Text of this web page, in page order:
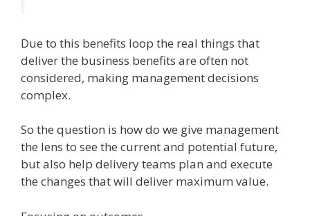
Due to this benefits loop the real things that
deliver the business benefits are often not
considered, making management decisions
complex.
So the question is how do we give management
the lens to see the current and potential future,
but also help delivery teams plan and execute
the changes that will deliver maximum value.